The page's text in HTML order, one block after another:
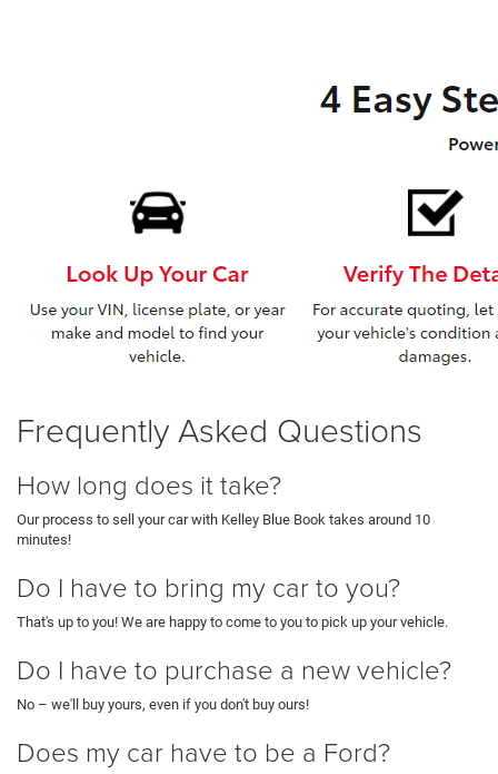
Frequently Asked Questions
How long does it take?
Our process to sell your car with Kelley Blue Book takes around 10
minutes!
Do I have to bring my car to you?
That's up to you! We are happy to come to you to pick up your vehicle.
Do I have to purchase a new vehicle?
No – we'll buy yours, even if you don't buy ours!
Does my car have to be a Ford?